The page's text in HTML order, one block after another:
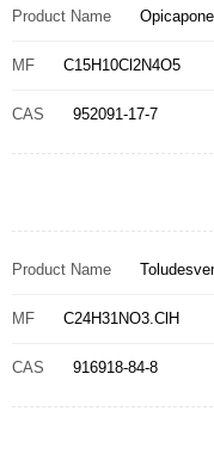
Product Name
MF C15H10Cl2N4O5
CAS 952091-17-7
Product Name
MF C24H31NO3.ClH
CAS 916918-84-8